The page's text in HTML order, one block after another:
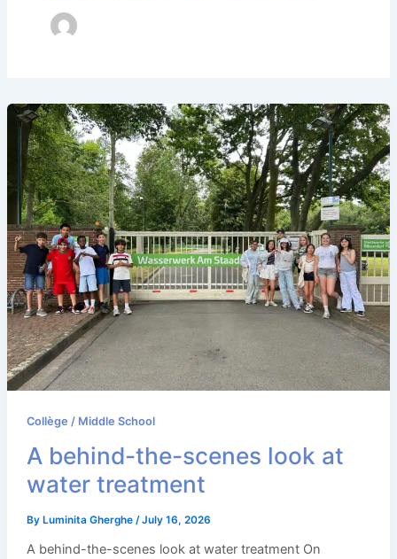
Collège / Middle School
A behind-the-scenes look at
water treatment
By Luminita Gherghe /July 16, 2026
A behind-the-scenes look at water treatment On